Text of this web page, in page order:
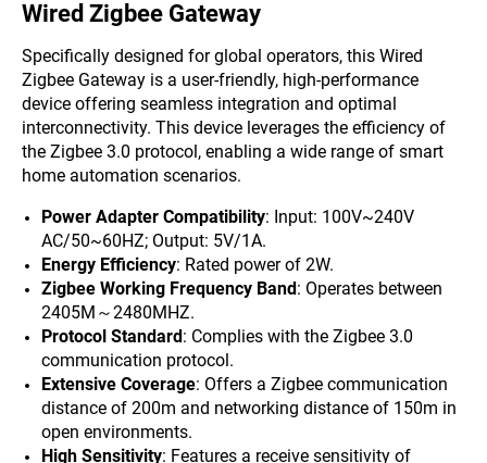
Wired Zigbee Gateway
Specifically designed for global operators, this Wired
Zigbee Gateway is a user-friendly, high-performance
device offering seamless integration and optimal
interconnectivity. This device leverages the efficiency of
the Zigbee 3.0 protocol, enabling a wide range of smart
home automation scenarios.
Power Adapter Compatibility: Input: 100V~240V
AC/50~60HZ; Output: 5V/1A.
Energy Efficiency: Rated power of 2W.
Zigbee Working Frequency Band: Operates between
2405M～2480MHZ.
Protocol Standard: Complies with the Zigbee 3.0
communication protocol.
Extensive Coverage: Offers a Zigbee communication
distance of 200m and networking distance of 150m in
open environments.
High Sensitivity: Features a receive sensitivity of